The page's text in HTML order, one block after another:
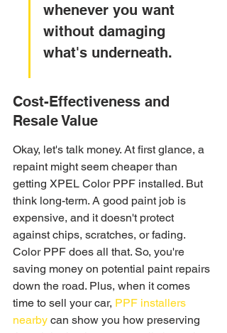
whenever you want
without damaging
what's underneath.
Cost-Effectiveness and
Resale Value
Okay, let's talk money. At first glance, a
repaint might seem cheaper than
getting XPEL Color PPF installed. But
think long-term. A good paint job is
expensive, and it doesn't protect
against chips, scratches, or fading.
Color PPF does all that. So, you're
saving money on potential paint repairs
down the road. Plus, when it comes
time to sell your car, PPF installers
nearby can show you how preserving